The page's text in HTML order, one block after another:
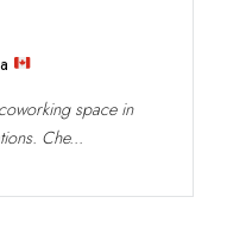
space in
Che...